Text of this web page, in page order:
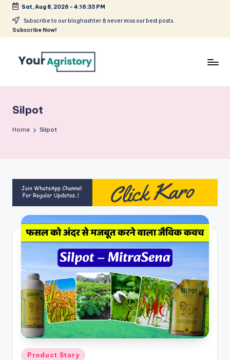
Skip
Sat, Aug 8, 2026 - 4:16:34 PM
Subscribe to our bloghashter & never miss our best posts.
Subscribe Now!
Agripreneurs
Media
Platform
Silpot
Home Silpot
Posted
Product Story